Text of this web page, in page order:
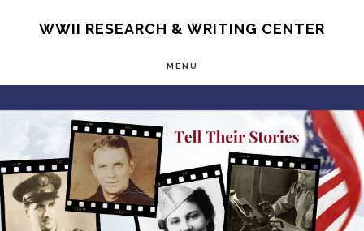
content
WWII RESEARCH & WRITING CENTER
MENU
Main
Content